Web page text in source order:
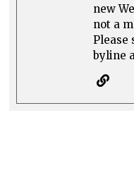
new
not a
Please
byline